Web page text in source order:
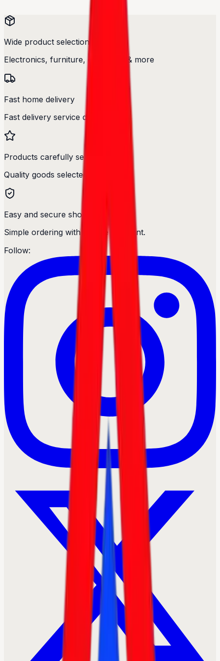
Wide product selection
Electronics, furniture, cosmetics & more
Fast home delivery
Fast delivery service designed.
Products carefully selected
Quality goods selected with care.
Easy and secure shopping
Simple ordering with secure payment.
Follow: